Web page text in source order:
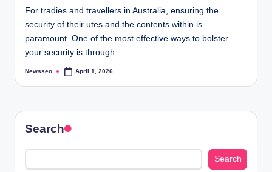
For tradies and travellers in Australia, ensuring the
security of their utes and the contents within is
paramount. One of the most effective ways to bolster
your security is through…
Posted
Newsseo April 1, 2026
Search
Search